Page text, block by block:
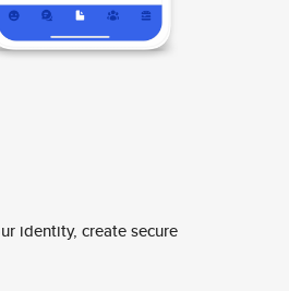
identity, create secure